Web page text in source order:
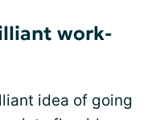
work-
idea of going